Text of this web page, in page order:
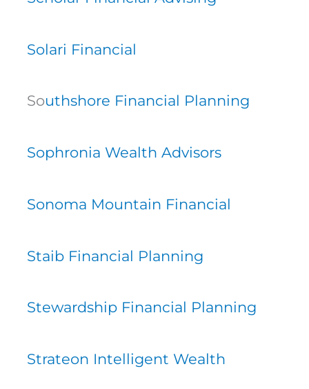
Solari Financial
Southshore Financial Planning
Sophronia Wealth Advisors
Sonoma Mountain Financial
Staib Financial Planning
Stewardship Financial Planning
Strateon Intelligent Wealth